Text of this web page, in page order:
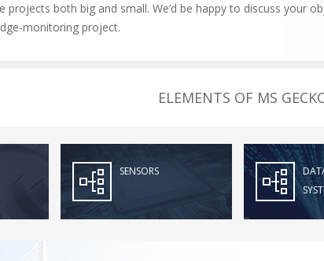
projects both big and small. We’d be happy to discuss your
monitoring project.
ELEMENTS OF MS
SENSORS